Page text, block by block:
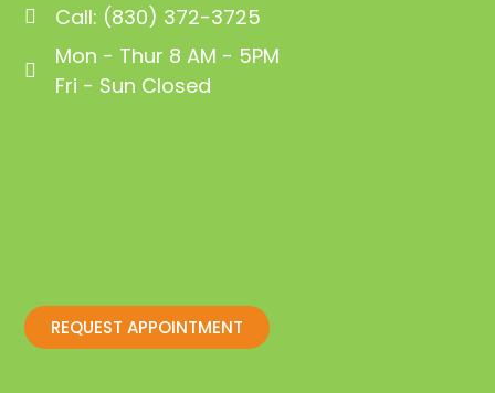
Call: (830) 372-3725
Mon - Thur 8 AM - 5PM
Fri - Sun Closed
REQUEST APPOINTMENT